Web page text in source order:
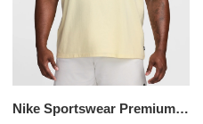
Nike Sportswear Premium Essentials